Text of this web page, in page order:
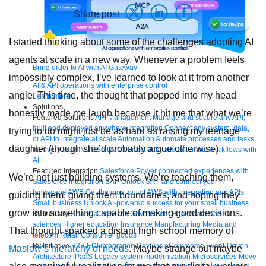
Bring order to AI with AI Gateway
AI & API operations with enterprise control
Learn more
Solutions
Featured SolutionsAPI Management Manage and secure any API,
built and deployed anywhere Integration Connect any system, data,
or API to integrate at scale Automation Automate processes and tasks
for every team MuleSoft AI Connect data and automate workflows with
AI
Featured Integration Salesforce Power connected experiences with
Salesforce integration SAP Unlock SAP and connect your IT
landscape AWS Get the most out of AWS with integration and APIs
Small business Unlock AI-powered success for your small business
By Industry Financial services Government Healthcare and life
sciences Higher education Insurance Manufacturing Media and
telecom Retail Consumer goods
By Initiative B2B EDI integration DevOps eCommerce Event-Driven
Architecture iPaaS Legacy system modernization Microservices Move
Share post
I started thinking about some of the challenges adopting AI
agents at scale in a new way. Whenever a problem feels
impossibly complex, I’ve learned to look at it from another
angle. This time, the thought that popped into my head
honestly made me laugh because it hit me that what we’re
trying to do might just be as hard as raising my teenage
daughter (though she’d probably argue otherwise).
We’re not just building systems. We’re teaching them,
guiding them, giving them boundaries, and hoping they
grow into something capable of making good decisions.
That thought sparked a distant high school memory of
Maslow’s hierarchy of needs. Maybe strange but maybe